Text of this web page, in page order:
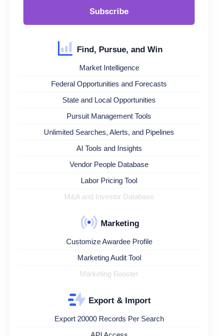
Subscribe
Find, Pursue, and Win
Market Intelligence
Federal Opportunities and Forecasts
State and Local Opportunities
Pursuit Management Tools
Unlimited Searches, Alerts, and Pipelines
AI Tools and Insights
Vendor People Database
Labor Pricing Tool
M&A and Investor Database
Marketing
Customize Awardee Profile
Marketing Audit Tool
Marketing Booster
Export & Import
Export 20000 Records Per Search